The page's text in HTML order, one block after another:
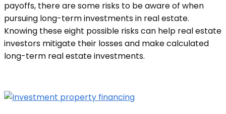
payoffs, there are some risks to be aware of when
pursuing long-term investments in real estate.
Knowing these eight possible risks can help real estate
investors mitigate their losses and make calculated
long-term real estate investments.